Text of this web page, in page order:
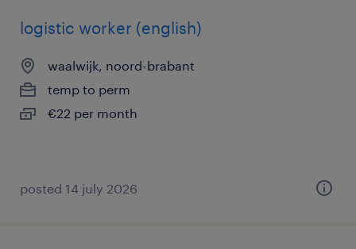
logistic worker (english)
waalwijk, noord-brabant
temp to perm
€22 per month
posted 14 july 2026